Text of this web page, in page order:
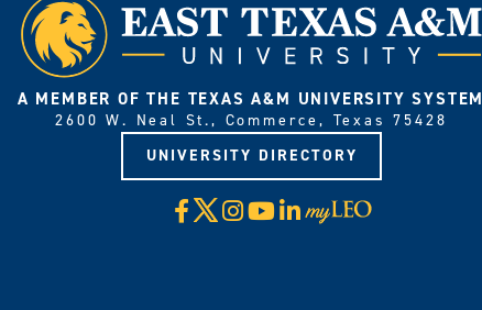
A MEMBER OF THE TEXAS A&M UNIVERSITY SYSTEM
2600 W. Neal St., Commerce, Texas 75428
UNIVERSITY DIRECTORY
Facebook
X Instagram
YouTube
LinkedIn
Visit
myLeo